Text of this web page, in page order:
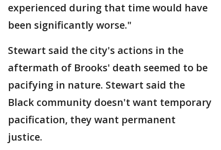
experienced during that time would have
been significantly worse."
Stewart said the city's actions in the
aftermath of Brooks' death seemed to be
pacifying in nature. Stewart said the
Black community doesn't want temporary
pacification, they want permanent
justice.